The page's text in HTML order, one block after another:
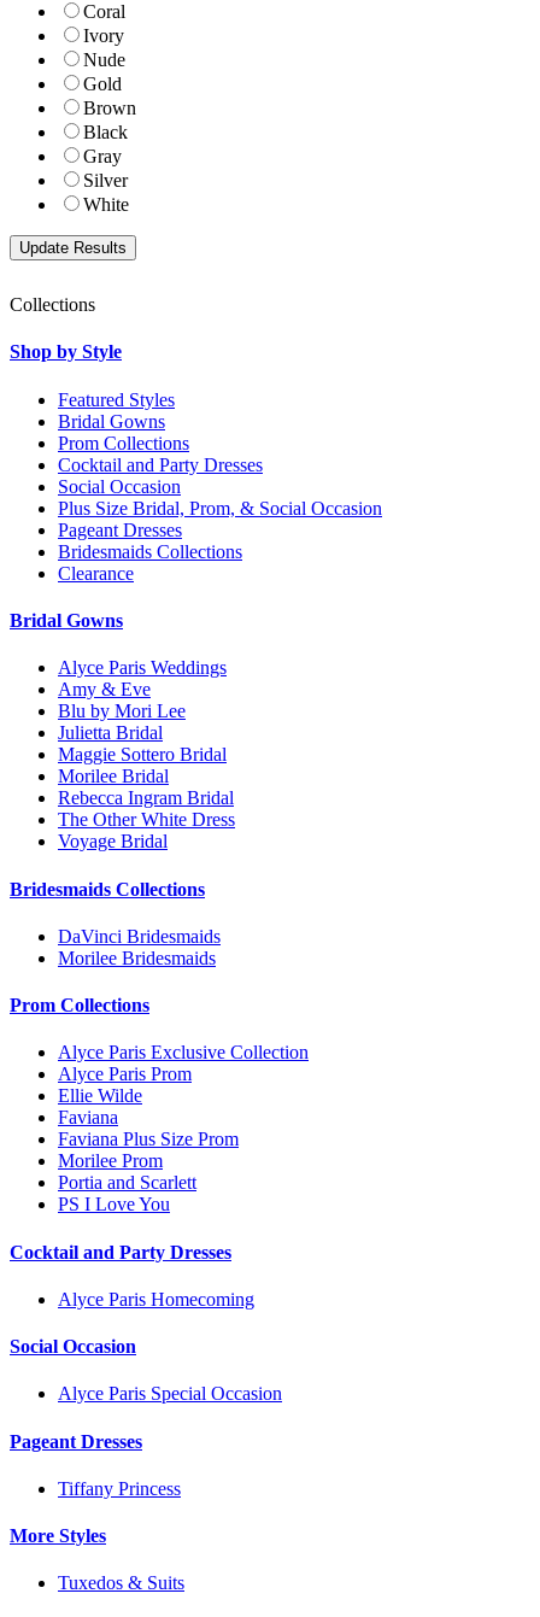
Coral
Ivory
Nude
Gold
Brown
Black
Gray
Silver
White
Collections
Shop by Style
Featured Styles
Bridal Gowns
Prom Collections
Cocktail and Party Dresses
Social Occasion
Plus Size Bridal, Prom, & Social Occasion
Pageant Dresses
Bridesmaids Collections
Clearance
Bridal Gowns
Alyce Paris Weddings
Amy & Eve
Blu by Mori Lee
Julietta Bridal
Maggie Sottero Bridal
Morilee Bridal
Rebecca Ingram Bridal
The Other White Dress
Voyage Bridal
Bridesmaids Collections
DaVinci Bridesmaids
Morilee Bridesmaids
Prom Collections
Alyce Paris Exclusive Collection
Alyce Paris Prom
Ellie Wilde
Faviana
Faviana Plus Size Prom
Morilee Prom
Portia and Scarlett
PS I Love You
Cocktail and Party Dresses
Alyce Paris Homecoming
Social Occasion
Alyce Paris Special Occasion
Pageant Dresses
Tiffany Princess
More Styles
Tuxedos & Suits